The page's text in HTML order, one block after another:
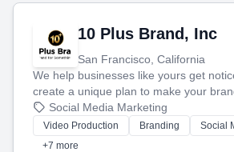
10 Plus Brand, Inc
San Francisco, California
We help businesses like yours get
create a unique plan to make your
produce engaging content—like videos
tell your story and connect you with
customers.
Social Media Marketing
Video Production Branding
Social
+7 more